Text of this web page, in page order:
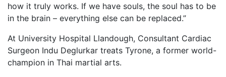
how it truly works. If we have souls, the soul has to be
in the brain – everything else can be replaced.”
At University Hospital Llandough, Consultant Cardiac
Surgeon Indu Deglurkar treats Tyrone, a former world-
champion in Thai martial arts.